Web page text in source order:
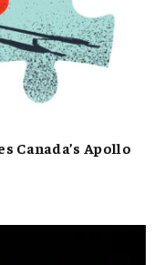
Canada’s Apollo